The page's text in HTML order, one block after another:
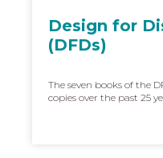
Design for
(DFDs)
The seven books of the
copies over the past 25